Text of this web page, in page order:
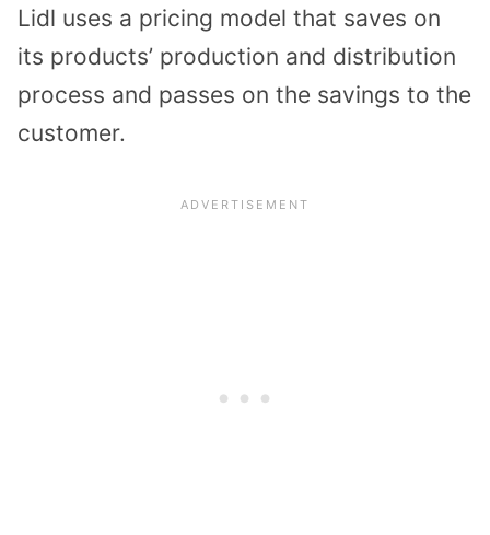
Lidl uses a pricing model that saves on
its products’ production and distribution
process and passes on the savings to the
customer.